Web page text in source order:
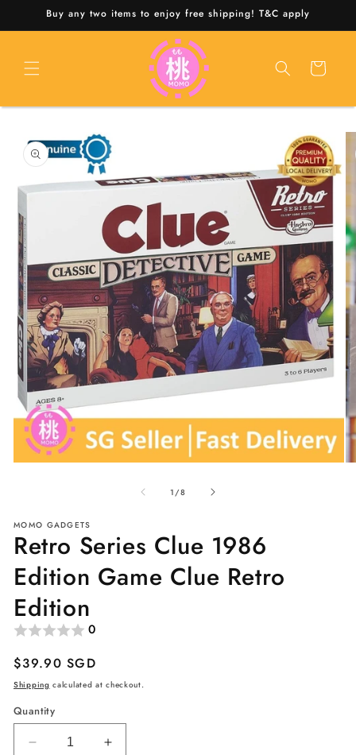
Skip to
content
Buy any two items to enjoy free shipping! T&C apply
Cart
product
information
1 /of
8
MOMO GADGETS
Retro Series Clue 1986
Edition Game Clue Retro
Edition
0
Regular
price
$39.90 SGD
Shipping calculated at checkout.
Quantity
Decrease
Increase